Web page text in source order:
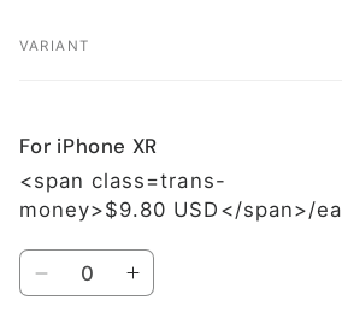
Your
VARIANT
For iPhone XR
<span class=trans-
money>$9.80 USD</span>/ea
Quantity
DecreaseIncrease